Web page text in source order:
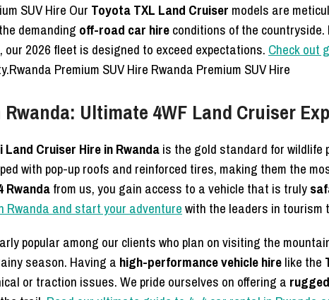
SUV Hire Our Toyota TXL Land Cruiser models are
demanding off-road car hireconditions of the
2026 fleet is designed to exceed expectations. Check out
Premium SUV Hire Rwanda Premium SUV Hire
Ultimate 4WF Land Cruiser
Land Cruiser Hire in Rwandais the gold standard for wildlife
with pop-up roofs and reinforced tires, making them the
Rwandafrom us, you gain access to a vehicle that is truly
Rwanda and start your adventurewith the leaders in tourism
popular among our clients who plan on visiting the
season. Having a high-performance vehicle hirelike the
or traction issues. We pride ourselves on offering a